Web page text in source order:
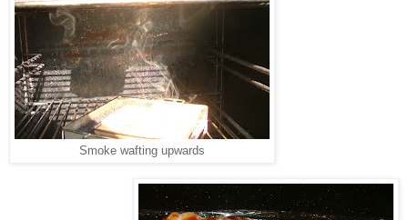
Smoke wafting upwards